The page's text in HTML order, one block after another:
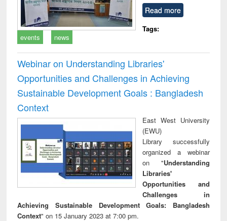
Read more
Tags:
events
news
Webinar on Understanding Libraries'
Opportunities and Challenges in Achieving
Sustainable Development Goals : Bangladesh
Context
East West University
(EWU)
Library successfully
organized a webinar
on "Understanding
Libraries'
Opportunities and
Challenges in
Achieving Sustainable Development Goals: Bangladesh
Context" on 15 January 2023 at 7:00 pm.